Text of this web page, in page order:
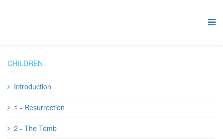
CHILDREN
Introduction
1 - Resurrection
2 - The Tomb